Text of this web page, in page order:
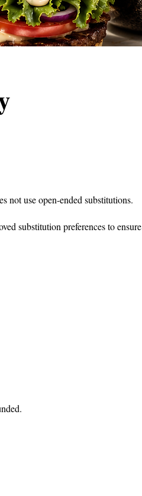
not use open-ended substitutions.
substitution preferences to ensure